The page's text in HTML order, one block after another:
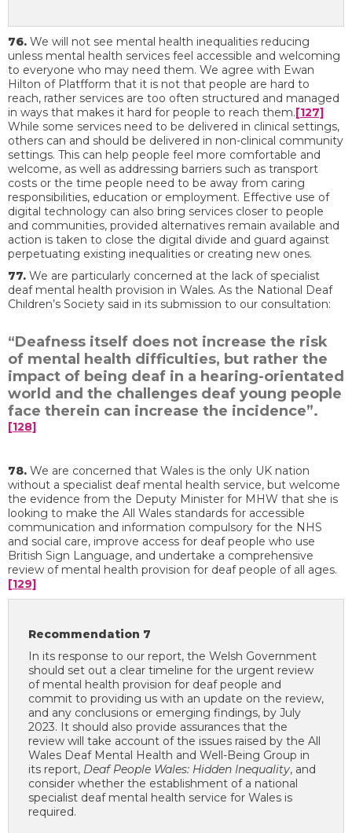
76. We will not see mental health inequalities reducing
unless mental health services feel accessible and welcoming
to everyone who may need them. We agree with Ewan
Hilton of Platfform that it is not that people are hard to
reach, rather services are too often structured and managed
in ways that makes it hard for people to reach them. [127]
While some services need to be delivered in clinical settings,
others can and should be delivered in non-clinical community
settings. This can help people feel more comfortable and
welcome, as well as addressing barriers such as transport
costs or the time people need to be away from caring
responsibilities, education or employment. Effective use of
digital technology can also bring services closer to people
and communities, provided alternatives remain available and
action is taken to close the digital divide and guard against
perpetuating existing inequalities or creating new ones.
77. We are particularly concerned at the lack of specialist
deaf mental health provision in Wales. As the National Deaf
Children’s Society said in its submission to our consultation:
“Deafness itself does not increase the risk
of mental health difficulties, but rather the
impact of being deaf in a hearing-orientated
world and the challenges deaf young people
face therein can increase the incidence”.
[128]
78. We are concerned that Wales is the only UK nation
without a specialist deaf mental health service, but welcome
the evidence from the Deputy Minister for MHW that she is
looking to make the All Wales standards for accessible
communication and information compulsory for the NHS
and social care, improve access for deaf people who use
British Sign Language, and undertake a comprehensive
review of mental health provision for deaf people of all ages.
[129]
Recommendation 7
In its response to our report, the Welsh Government
should set out a clear timeline for the urgent review
of mental health provision for deaf people and
commit to providing us with an update on the review,
and any conclusions or emerging findings, by July
2023. It should also provide assurances that the
review will take account of the issues raised by the All
Wales Deaf Mental Health and Well-Being Group in
its report, Deaf People Wales: Hidden Inequality, and
consider whether the establishment of a national
specialist deaf mental health service for Wales is
required.